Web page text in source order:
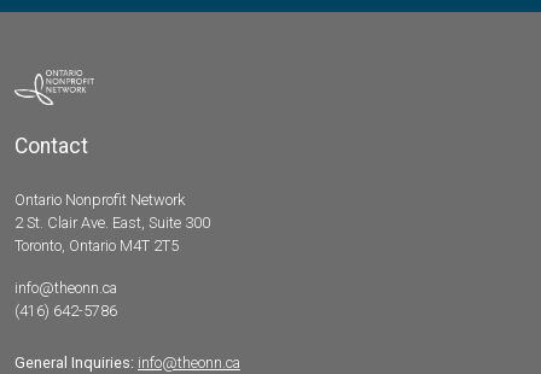
Contact
Ontario Nonprofit Network
2 St. Clair Ave. East, Suite 300
Toronto, Ontario M4T 2T5
info@theonn.ca
(416) 642-5786
General Inquiries: info@theonn.ca